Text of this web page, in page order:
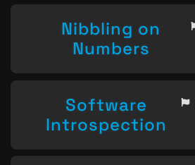
Nibbling on
Numbers
Software
Introspection